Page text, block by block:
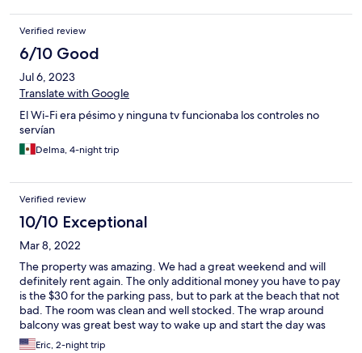
Verified review
6/10 Good
Jul 6, 2023
Translate with Google
El Wi-Fi era pésimo y ninguna tv funcionaba los controles no
servían
Delma, 4-night trip
Verified review
10/10 Exceptional
Mar 8, 2022
The property was amazing. We had a great weekend and will
definitely rent again. The only additional money you have to pay
is the $30 for the parking pass, but to park at the beach that not
bad. The room was clean and well stocked. The wrap around
balcony was great best way to wake up and start the day was
the sunrise and the ocean.
Eric, 2-night trip